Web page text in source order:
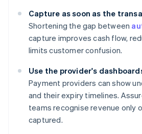
Capture as soon as the
Shortening the gap between
capture improves cash flow,
limits customer confusion.
Use the provider's
Payment providers can show
and their expiry timelines.
teams recognise revenue only
captured.